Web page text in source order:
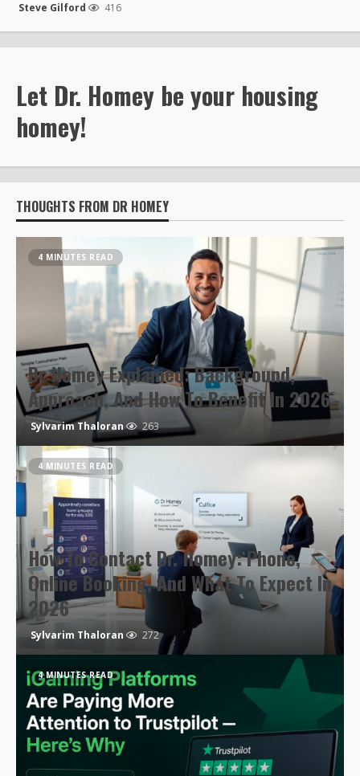
Steve Gilford 416
Let Dr. Homey be your housing
homey!
THOUGHTS FROM DR HOMEY
4 MINUTES READ
Dr Homey Explained: Background,
Approach, And How To Benefit In 2026
Sylvarim Thaloran 263
4 MINUTES READ
How To Contact Dr. Homey: Phone,
Online Booking, And What To Expect In
2026
Sylvarim Thaloran 272
4 MINUTES READ